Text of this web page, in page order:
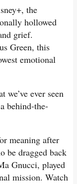
the
hollowed
grief.
Green, this
emotional
we’ve ever seen
behind-the-
meaning after
be dragged back
Gnucci, played
mission. Watch